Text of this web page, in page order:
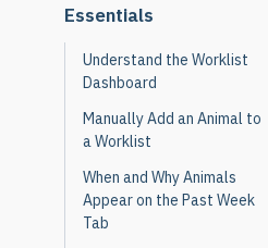
Essentials
Understand the Worklist
Dashboard
Manually Add an Animal to
a Worklist
When and Why Animals
Appear on the Past Week
Tab